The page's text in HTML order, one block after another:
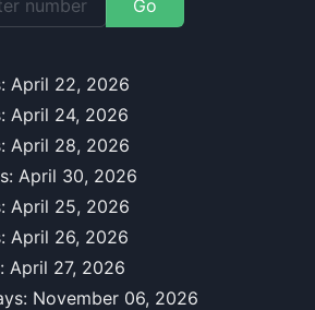
Go
April 22, 2026
April 24, 2026
April 28, 2026
s: April 30, 2026
April 25, 2026
April 26, 2026
April 27, 2026
s: November 06, 2026